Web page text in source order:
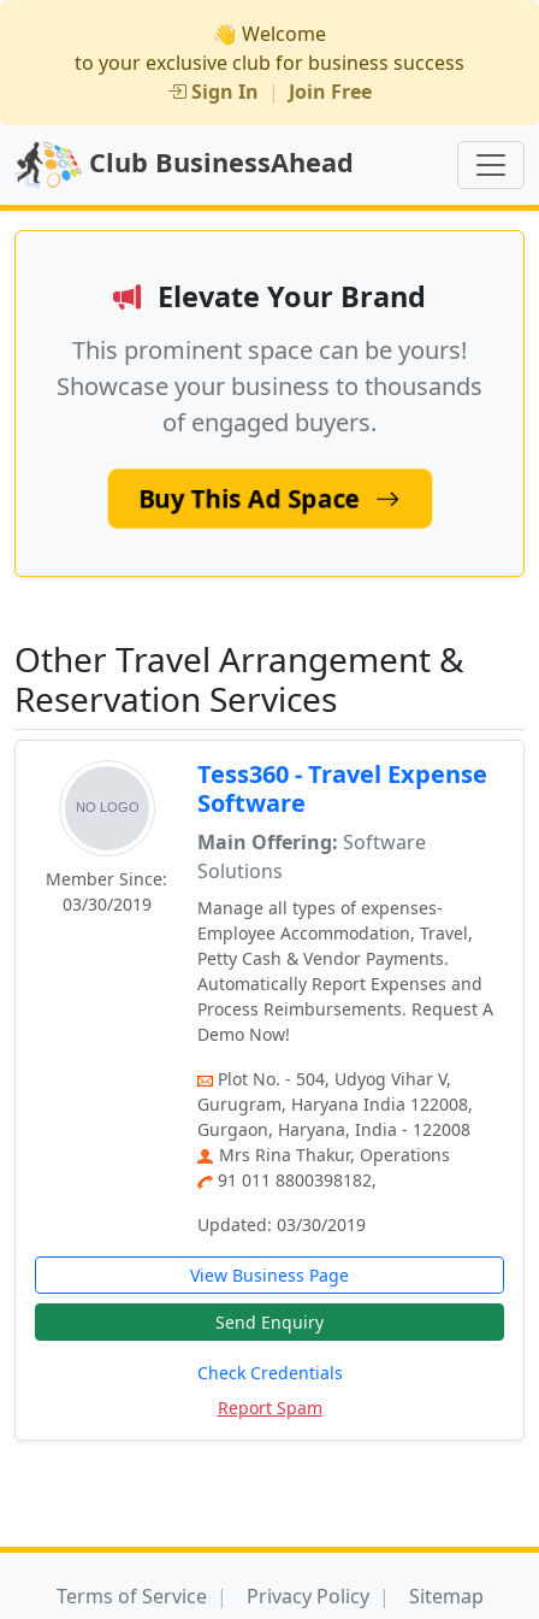
👋 Welcome
to your exclusive club for business success
Sign In | Join Free
Club BusinessAhead
Elevate Your Brand
This prominent space can be yours!
Showcase your business to thousands
of engaged buyers.
Buy This Ad Space
Other Travel Arrangement &
Reservation Services
Member Since:
03/30/2019
Tess360 - Travel Expense
Software
Main Offering: Software
Solutions
Manage all types of expenses-
Employee Accommodation, Travel,
Petty Cash & Vendor Payments.
Automatically Report Expenses and
Process Reimbursements. Request A
Demo Now!
Plot No. - 504, Udyog Vihar V,
Gurugram, Haryana India 122008,
Gurgaon, Haryana, India - 122008
Mrs Rina Thakur, Operations
91 011 8800398182,
Updated: 03/30/2019
View Business Page
Send Enquiry
Check Credentials
Report Spam
Terms of Service Privacy Policy Sitemap